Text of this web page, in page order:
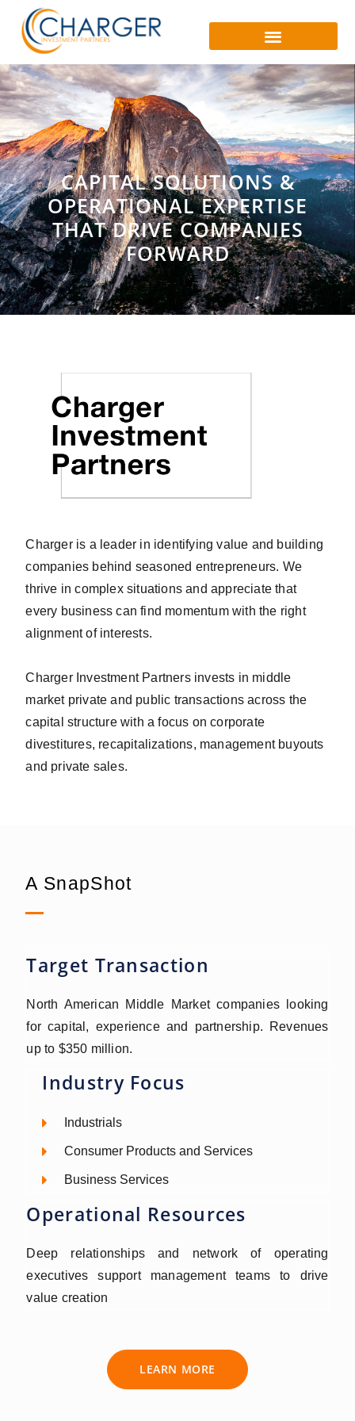
CAPITAL SOLUTIONS &
OPERATIONAL EXPERTISE
THAT DRIVE COMPANIES
FORWARD
Charger is a leader in identifying value and building
companies behind seasoned entrepreneurs. We
thrive in complex situations and appreciate that
every business can find momentum with the right
alignment of interests.
Charger Investment Partners invests in middle
market private and public transactions across the
capital structure with a focus on corporate
divestitures, recapitalizations, management buyouts
and private sales.
A SnapShot
Target Transaction
North American Middle Market companies looking
for capital, experience and partnership. Revenues
up to $350 million.
Industry Focus
Industrials
Consumer Products and Services
Business Services
Operational Resources
Deep relationships and network of operating
executives support management teams to drive
value creation
LEARN MORE